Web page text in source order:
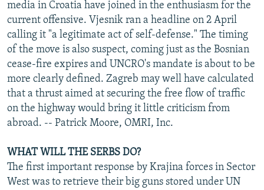
media in Croatia have joined in the enthusiasm for the
current offensive. Vjesnik ran a headline on 2 April
calling it "a legitimate act of self-defense." The timing
of the move is also suspect, coming just as the Bosnian
cease-fire expires and UNCRO's mandate is about to be
more clearly defined. Zagreb may well have calculated
that a thrust aimed at securing the free flow of traffic
on the highway would bring it little criticism from
abroad. -- Patrick Moore, OMRI, Inc.
WHAT WILL THE SERBS DO?
The first important response by Krajina forces in Sector
West was to retrieve their big guns stored under UN